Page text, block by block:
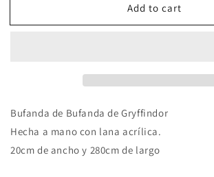
Add to cart
Bufanda de Bufanda de Gryffindor
Hecha a mano con lana acrílica.
20cm de ancho y 280cm de largo